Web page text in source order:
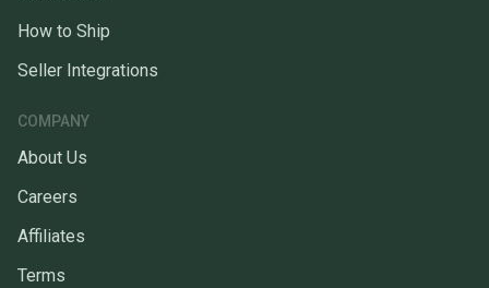
How to Ship
Seller Integrations
COMPANY
About Us
Careers
Affiliates
Terms